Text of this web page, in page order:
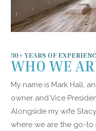
30+ YEARS OF
WHO WE
My name is Mark Hall,
owner and Vice
Alongside my wife
where we are the go-